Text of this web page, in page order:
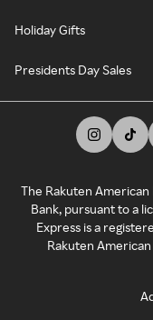
Holiday Gifts
Presidents Day Sales
The Rakuten American
Bank, pursuant to a
Express is a
Rakuten